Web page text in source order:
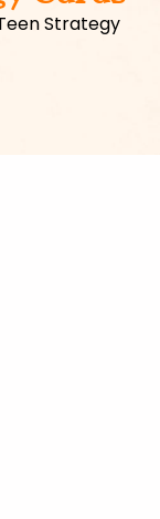
Strategy